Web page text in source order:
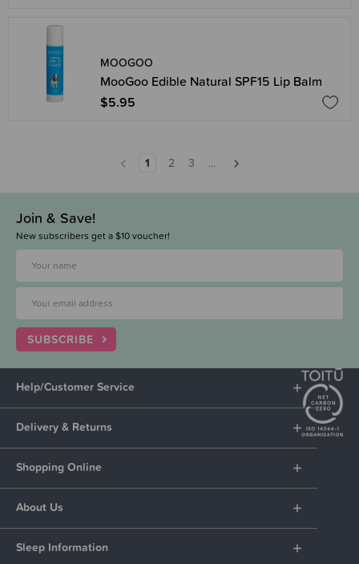
MOOGOO
MooGoo Edible Natural SPF15 Lip Balm
$5.95
1 2 3 ...
Join & Save!
New subscribers get a $10 voucher!
SUBSCRIBE
Help/Customer Service
Delivery & Returns
Shopping Online
About Us
Sleep Information